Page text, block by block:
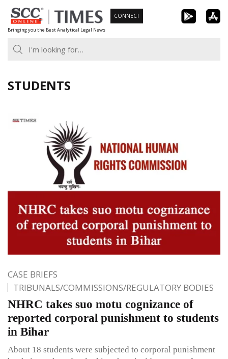
Skip
to
content
Bringing you the Best Analytical Legal News
CONNECT
STUDENTS
CASE BRIEFS
TRIBUNALS/COMMISSIONS/REGULATORY BODIES
NHRC takes suo motu cognizance of
reported corporal punishment to students
in Bihar
About 18 students were subjected to corporal punishment